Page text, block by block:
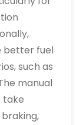
better fuel
such as
manual
take